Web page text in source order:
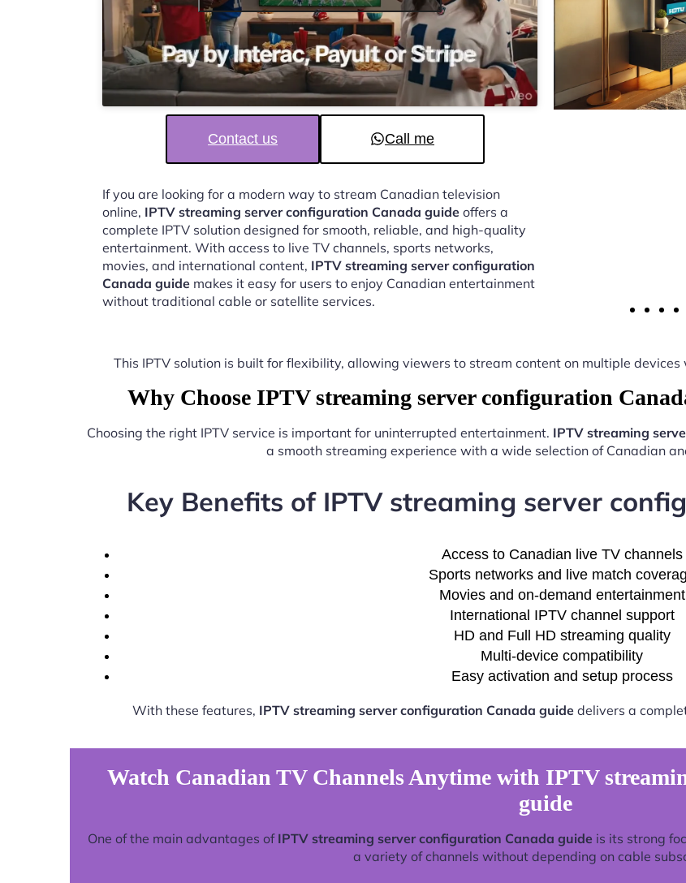
Contact us Call me
If you are looking for a modern way to stream Canadian television
online, IPTV streaming server configuration Canada guide offers a
complete IPTV solution designed for smooth, reliable, and high-quality
entertainment. With access to live TV channels, sports networks,
movies, and international content, IPTV streaming server configuration
Canada guide makes it easy for users to enjoy Canadian entertainment
without traditional cable or satellite services.
This IPTV solution is built for flexibility, allowing viewers to stream content on multiple
Why Choose IPTV streaming server configuration
Choosing the right IPTV service is important for uninterrupted entertainment. IPTV streaming
a smooth streaming experience with a wide selection of Canadian
Key Benefits of IPTV streaming server
Access to Canadian live TV channels
Sports networks and live match
Movies and on-demand entertainment
International IPTV channel support
HD and Full HD streaming quality
Multi-device compatibility
Easy activation and setup process
With these features, IPTV streaming server configuration Canada guide delivers a
Watch Canadian TV Channels Anytime with IPTV
guide
One of the main advantages of IPTV streaming server configuration Canada guide is its strong
a variety of channels without depending on cable